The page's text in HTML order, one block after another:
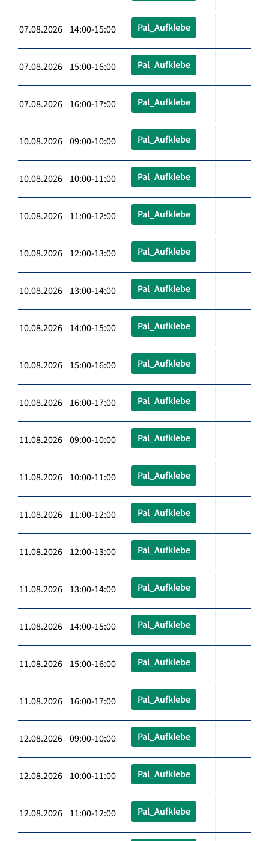
07.08.2026 14:00-15:00 Pal_Aufklebe
07.08.2026 15:00-16:00 Pal_Aufklebe
07.08.2026 16:00-17:00 Pal_Aufklebe
10.08.2026 09:00-10:00 Pal_Aufklebe
10.08.2026 10:00-11:00 Pal_Aufklebe
10.08.2026 11:00-12:00 Pal_Aufklebe
10.08.2026 12:00-13:00 Pal_Aufklebe
10.08.2026 13:00-14:00 Pal_Aufklebe
10.08.2026 14:00-15:00 Pal_Aufklebe
10.08.2026 15:00-16:00 Pal_Aufklebe
10.08.2026 16:00-17:00 Pal_Aufklebe
11.08.2026 09:00-10:00 Pal_Aufklebe
11.08.2026 10:00-11:00 Pal_Aufklebe
11.08.2026 11:00-12:00 Pal_Aufklebe
11.08.2026 12:00-13:00 Pal_Aufklebe
11.08.2026 13:00-14:00 Pal_Aufklebe
11.08.2026 14:00-15:00 Pal_Aufklebe
11.08.2026 15:00-16:00 Pal_Aufklebe
11.08.2026 16:00-17:00 Pal_Aufklebe
12.08.2026 09:00-10:00 Pal_Aufklebe
12.08.2026 10:00-11:00 Pal_Aufklebe
12.08.2026 11:00-12:00 Pal_Aufklebe